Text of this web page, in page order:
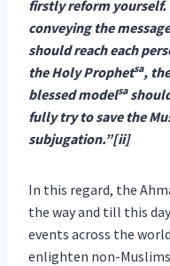
firstly reform yourself.
conveying the
should reach each
the Holy Prophetsa,
blessed modelsa
fully try to save the
subjugation.”[ii]
In this regard, the
the way and till this
events across the
enlighten non-